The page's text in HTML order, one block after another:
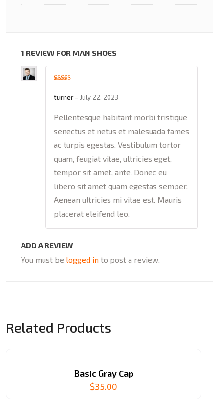
1 REVIEW FOR MAN SHOES
turner – July 22, 2023
Pellentesque habitant morbi tristique
senectus et netus et malesuada fames
ac turpis egestas. Vestibulum tortor
quam, feugiat vitae, ultricies eget,
tempor sit amet, ante. Donec eu
libero sit amet quam egestas semper.
Aenean ultricies mi vitae est. Mauris
placerat eleifend leo.
ADD A REVIEW
You must be logged in to post a review.
Related Products
Basic Gray Cap
$35.00